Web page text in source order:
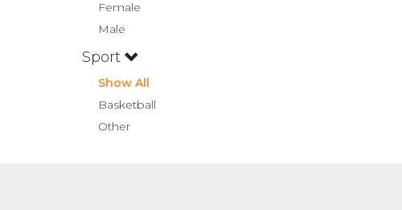
Female
Male
Sport
Show All
Basketball
Other